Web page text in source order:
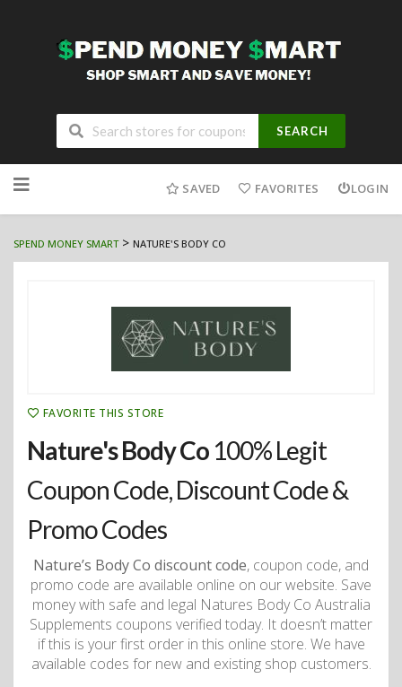
SEARCH
to
SAVED FAVORITES LOGIN
SPEND MONEY SMART> NATURE'S BODY CO
FAVORITE THIS STORE
Nature's Body Co 100% Legit
Coupon Code, Discount Code &
Promo Codes
Nature’s Body Co discount code, coupon code, and
promo code are available online on our website. Save
money with safe and legal Natures Body Co Australia
Supplements coupons verified today. It doesn’t matter
if this is your first order in this online store. We have
available codes for new and existing shop customers.